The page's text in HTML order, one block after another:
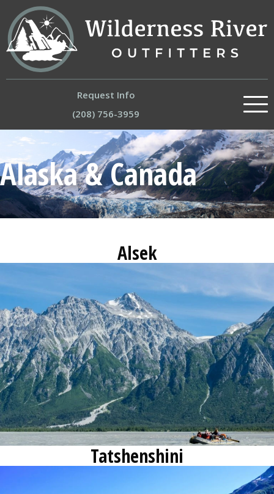
Request Info
(208) 756-3959
Our River Trips
Experiences
Store
Request Info
Alaska & Canada
Alsek
Tatshenshini